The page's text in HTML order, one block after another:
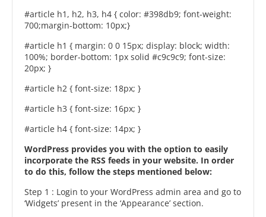
#article h1, h2, h3, h4 { color: #398db9; font-weight:
700;margin-bottom: 10px;}
#article h1 { margin: 0 0 15px; display: block; width:
100%; border-bottom: 1px solid #c9c9c9; font-size:
20px; }
#article h2 { font-size: 18px; }
#article h3 { font-size: 16px; }
#article h4 { font-size: 14px; }
WordPress provides you with the option to easily
incorporate the RSS feeds in your website. In order
to do this, follow the steps mentioned below:
Step 1 : Login to your WordPress admin area and go to
‘Widgets’ present in the ‘Appearance’ section.